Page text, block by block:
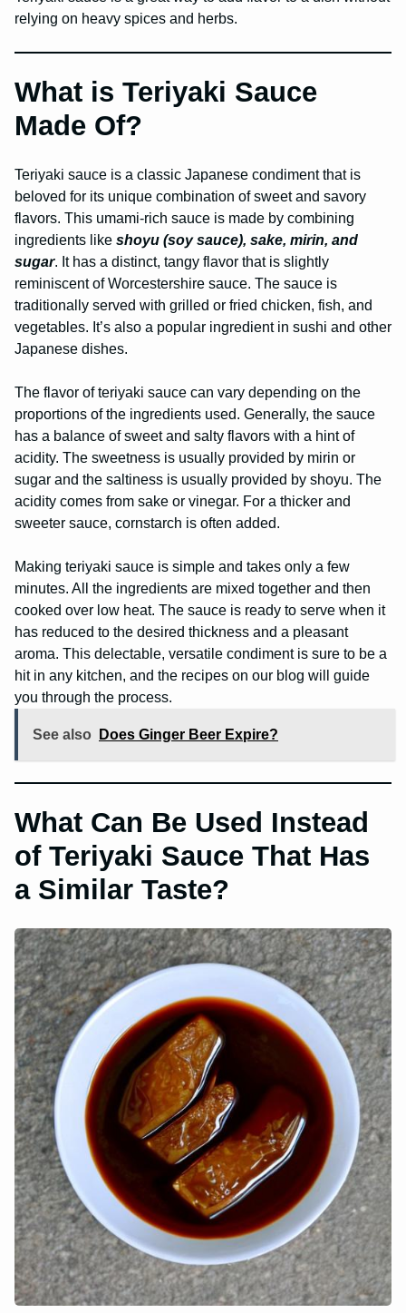
relying on heavy spices and herbs.
What is Teriyaki Sauce
Made Of?
Teriyaki sauce is a classic Japanese condiment that is
beloved for its unique combination of sweet and savory
flavors. This umami-rich sauce is made by combining
ingredients like shoyu (soy sauce), sake, mirin, and
sugar. It has a distinct, tangy flavor that is slightly
reminiscent of Worcestershire sauce. The sauce is
traditionally served with grilled or fried chicken, fish, and
vegetables. It’s also a popular ingredient in sushi and other
Japanese dishes.
The flavor of teriyaki sauce can vary depending on the
proportions of the ingredients used. Generally, the sauce
has a balance of sweet and salty flavors with a hint of
acidity. The sweetness is usually provided by mirin or
sugar and the saltiness is usually provided by shoyu. The
acidity comes from sake or vinegar. For a thicker and
sweeter sauce, cornstarch is often added.
Making teriyaki sauce is simple and takes only a few
minutes. All the ingredients are mixed together and then
cooked over low heat. The sauce is ready to serve when it
has reduced to the desired thickness and a pleasant
aroma. This delectable, versatile condiment is sure to be a
hit in any kitchen, and the recipes on our blog will guide
you through the process.
See also Does Ginger Beer Expire?
What Can Be Used Instead
of Teriyaki Sauce That Has
a Similar Taste?